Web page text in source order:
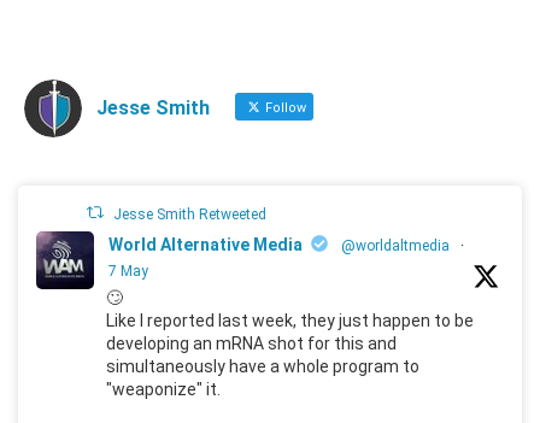
Jesse Smith Follow
Jesse Smith Retweeted
World Alternative Media @worldaltmedia
·
7 May
🙄
Like I reported last week, they just happen to be
developing an mRNA shot for this and
simultaneously have a whole program to
"weaponize" it.